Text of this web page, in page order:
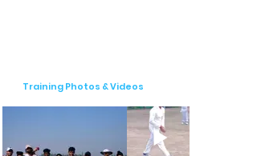
at different levels of engagement. The
registration fee is ₹5000, with monthly fees
varying by age group: ₹3000 for entry-
level (ages 5-10 years), ₹4000 for junior
level (ages 10-14 years), ₹4000 for U-16
Training Photos & Videos